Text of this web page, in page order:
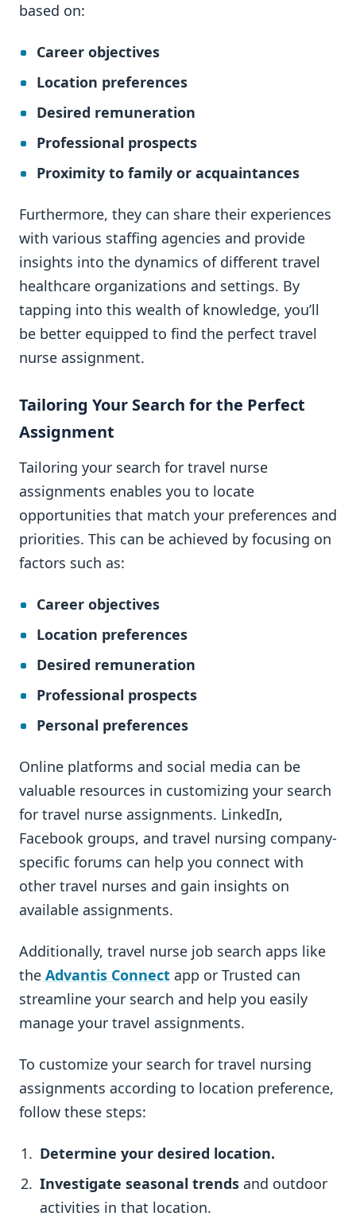
based on:
Career objectives
Location preferences
Desired remuneration
Professional prospects
Proximity to family or acquaintances
Furthermore, they can share their experiences
with various staffing agencies and provide
insights into the dynamics of different travel
healthcare organizations and settings. By
tapping into this wealth of knowledge, you’ll
be better equipped to find the perfect travel
nurse assignment.
Tailoring Your Search for the Perfect
Assignment
Tailoring your search for travel nurse
assignments enables you to locate
opportunities that match your preferences and
priorities. This can be achieved by focusing on
factors such as:
Career objectives
Location preferences
Desired remuneration
Professional prospects
Personal preferences
Online platforms and social media can be
valuable resources in customizing your search
for travel nurse assignments. LinkedIn,
Facebook groups, and travel nursing company-
specific forums can help you connect with
other travel nurses and gain insights on
available assignments.
Additionally, travel nurse job search apps like
the Advantis Connect app or Trusted can
streamline your search and help you easily
manage your travel assignments.
To customize your search for travel nursing
assignments according to location preference,
follow these steps:
Determine your desired location.
Investigate seasonal trends and outdoor
activities in that location.